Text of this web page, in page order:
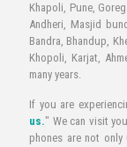
Khapoli, Pune,
Andheri, Masjid
Bandra, Bhandup,
Khopoli, Karjat,
many years.
If you are
us." We can visit
phones are not